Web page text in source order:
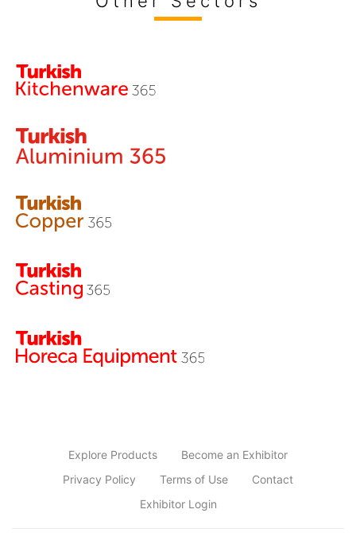
Explore Products
Become an Exhibitor
Privacy Policy
Terms of Use
Contact
Exhibitor Login